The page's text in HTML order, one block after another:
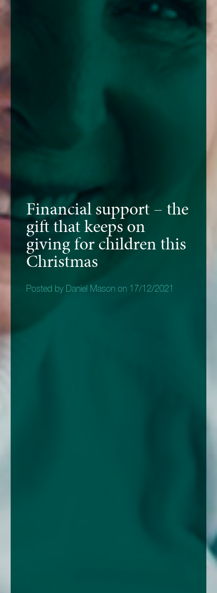
Financial support – the
gift that keeps on
giving for children this
Christmas
Posted by Daniel Mason on 17/12/2021